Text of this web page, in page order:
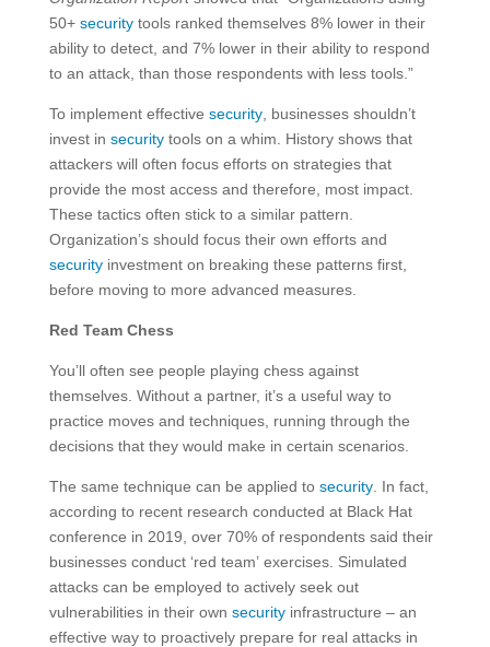
50+ securitytools ranked themselves 8% lower in their
ability to detect, and 7% lower in their ability to respond
to an attack, than those respondents with less tools.”
To implement effective security, businesses shouldn’t
invest in securitytools on a whim. History shows that
attackers will often focus efforts on strategies that
provide the most access and therefore, most impact.
These tactics often stick to a similar pattern.
Organization’s should focus their own efforts and
securityinvestment on breaking these patterns first,
before moving to more advanced measures.
Red Team Chess
You’ll often see people playing chess against
themselves. Without a partner, it’s a useful way to
practice moves and techniques, running through the
decisions that they would make in certain scenarios.
The same technique can be applied to security. In fact,
according to recent research conducted at Black Hat
conference in 2019, over 70% of respondents said their
businesses conduct ‘red team’ exercises. Simulated
attacks can be employed to actively seek out
vulnerabilities in their own securityinfrastructure – an
effective way to proactively prepare for real attacks in